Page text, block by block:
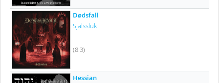
Dødsfall
Själssluk
(8.3)
Hessian